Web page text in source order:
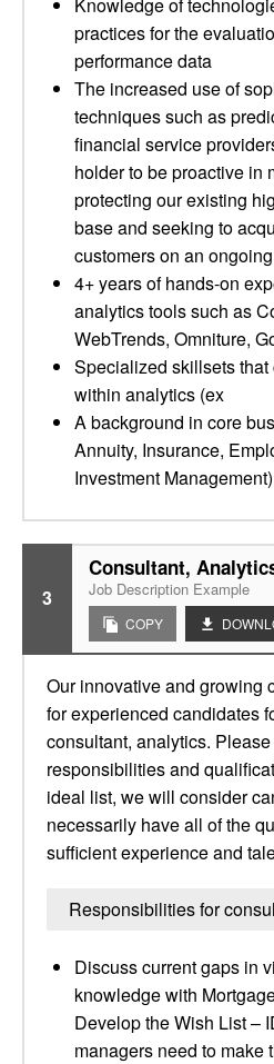
practices for the
performance data
The increased use of
techniques such as
financial service
holder to be proactive in
protecting our existing
base and seeking to
customers on an
4+ years of hands-on
analytics tools such as
WebTrends, Omniture,
Specialized skillsets
within analytics (ex
A background in core
Annuity, Insurance,
Investment Management)
3
Consultant,
Job Description Example
COPY
Our innovative and growing
for experienced candidates
consultant, analytics.
responsibilities and
ideal list, we will consider
necessarily have all of the
sufficient experience and
Responsibilities for
Discuss current gaps in
knowledge with
Develop the Wish List –
managers need to make